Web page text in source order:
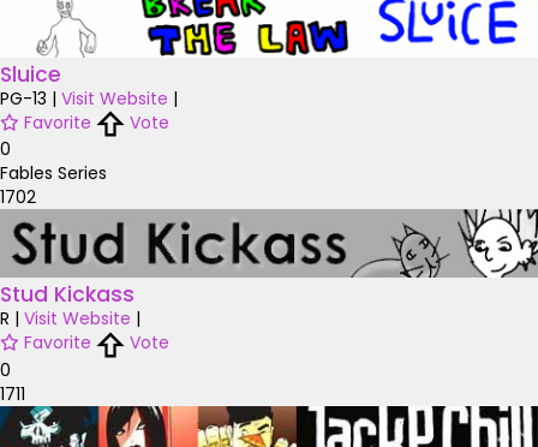
Sluice
PG-13 | Visit Website |
Favorite
Vote
0
Fables Series
1702
Stud Kickass
R | Visit Website |
Favorite
Vote
0
1711